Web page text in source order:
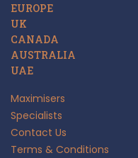
EUROPE
UK
CANADA
AUSTRALIA
UAE
Maximisers
Specialists
Contact Us
Terms & Conditions